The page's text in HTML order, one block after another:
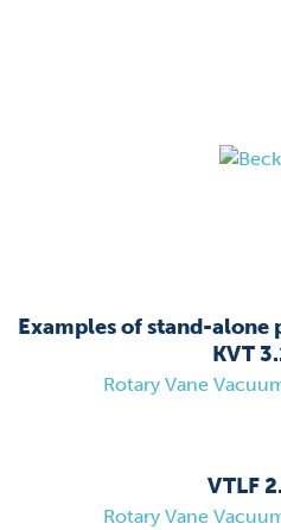
Examples of stand-alone
KVT
Rotary Vane
VTLF
Rotary Vane